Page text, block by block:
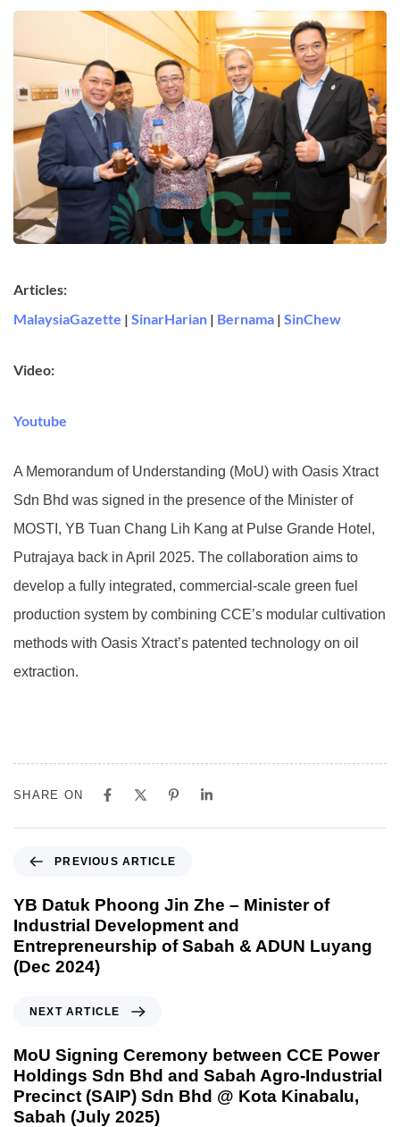
Articles:
MalaysiaGazette | SinarHarian | Bernama | SinChew
Video:
Youtube
A Memorandum of Understanding (MoU) with Oasis Xtract
Sdn Bhd was signed in the presence of the Minister of
MOSTI, YB Tuan Chang Lih Kang at Pulse Grande Hotel,
Putrajaya back in April 2025. The collaboration aims to
develop a fully integrated, commercial-scale green fuel
production system by combining CCE’s modular cultivation
methods with Oasis Xtract’s patented technology on oil
extraction.
SHARE ON
PREVIOUS ARTICLE
YB Datuk Phoong Jin Zhe – Minister of
Industrial Development and
Entrepreneurship of Sabah & ADUN Luyang
(Dec 2024)
NEXT ARTICLE
MoU Signing Ceremony between CCE Power
Holdings Sdn Bhd and Sabah Agro-Industrial
Precinct (SAIP) Sdn Bhd @ Kota Kinabalu,
Sabah (July 2025)